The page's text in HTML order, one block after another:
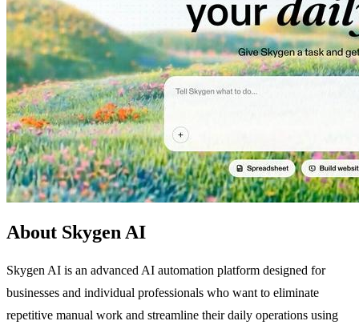
About Skygen AI
Skygen AI is an advanced AI automation platform designed for
businesses and individual professionals who want to eliminate
repetitive manual work and streamline their daily operations using